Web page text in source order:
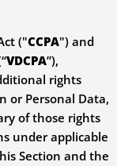
("CCPA") and
VDCPA”),
rights
or Personal Data,
of those rights
under applicable
Section and the